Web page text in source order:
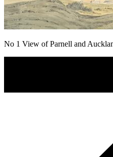
No 1 View of Parnell and